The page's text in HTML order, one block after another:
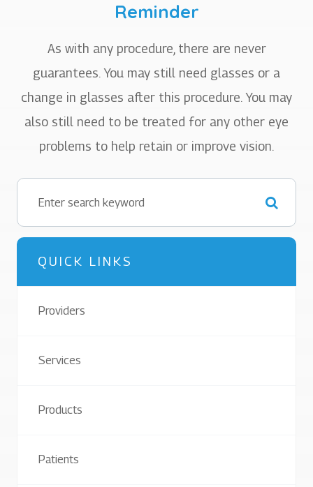
Reminder
As with any procedure, there are never
guarantees. You may still need glasses or a
change in glasses after this procedure. You may
also still need to be treated for any other eye
problems to help retain or improve vision.
QUICK LINKS
Providers
Services
Products
Patients